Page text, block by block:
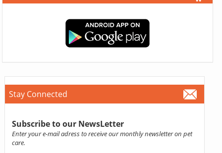
Stay Connected
Subscribe to our NewsLetter
Enter your e-mail adress to receive our monthly newsletter on pet
care.